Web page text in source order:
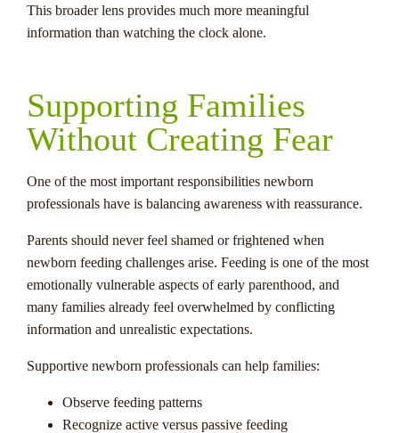
This broader lens provides much more meaningful
information than watching the clock alone.
Supporting Families
Without Creating Fear
One of the most important responsibilities newborn
professionals have is balancing awareness with reassurance.
Parents should never feel shamed or frightened when
newborn feeding challenges arise. Feeding is one of the most
emotionally vulnerable aspects of early parenthood, and
many families already feel overwhelmed by conflicting
information and unrealistic expectations.
Supportive newborn professionals can help families:
Observe feeding patterns
Recognize active versus passive feeding